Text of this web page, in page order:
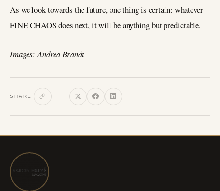
As we look towards the future, one thing is certain: whatever
FINE CHAOS does next, it will be anything but predictable.
Images: Andrea Brandt
SHARE